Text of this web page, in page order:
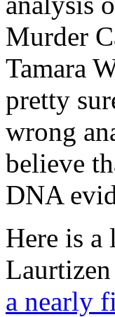
Murder
Tamara
pretty
wrong
believe
DNA
Here is
a nearly